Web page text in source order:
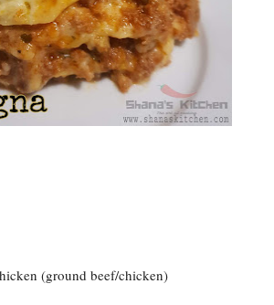
(ground beef/chicken)